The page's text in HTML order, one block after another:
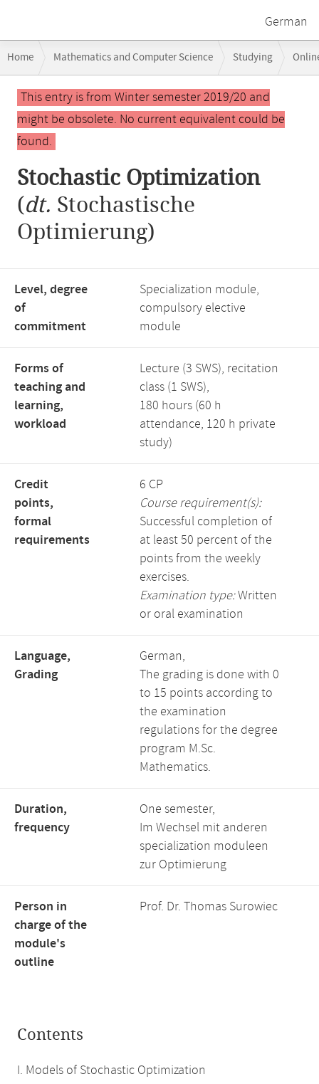
German
navigation
Home Mathematics and Computer Science Studying
Main
contentThis entry is from Winter semester 2019/20 and
might be obsolete. No current equivalent could be
found.
Stochastic Optimization
(dt. Stochastische
Optimierung)
Level, degree
of
commitment
Specialization module,
compulsory elective
module
Forms of
teaching and
learning,
workload
Lecture (3 SWS), recitation
class (1 SWS),
180 hours (60 h
attendance, 120 h private
study)
Credit
points,
formal
requirements
6 CP
Course requirement(s):
Successful completion of
at least 50 percent of the
points from the weekly
exercises.
Examination type:Written
or oral examination
Language,
Grading
German,
The grading is done with 0
to 15 points according to
the examination
regulations for the degree
program M.Sc.
Mathematics.
Duration,
frequency
One semester,
Im Wechsel mit anderen
specialization moduleen
zur Optimierung
Person in
charge of the
module's
outline
Prof. Dr. Thomas Surowiec
Contents
I. Models of Stochastic Optimization